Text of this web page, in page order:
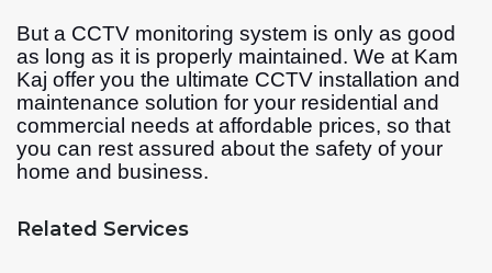
But a CCTV monitoring system is only as good
as long as it is properly maintained. We at Kam
Kaj offer you the ultimate CCTV installation and
maintenance solution for your residential and
commercial needs at affordable prices, so that
you can rest assured about the safety of your
home and business.
Related Services